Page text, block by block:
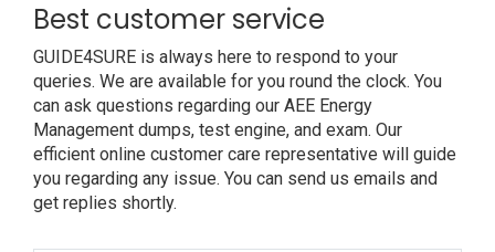
Best customer service
GUIDE4SURE is always here to respond to your
queries. We are available for you round the clock. You
can ask questions regarding our AEE Energy
Management dumps, test engine, and exam. Our
efficient online customer care representative will guide
you regarding any issue. You can send us emails and
get replies shortly.